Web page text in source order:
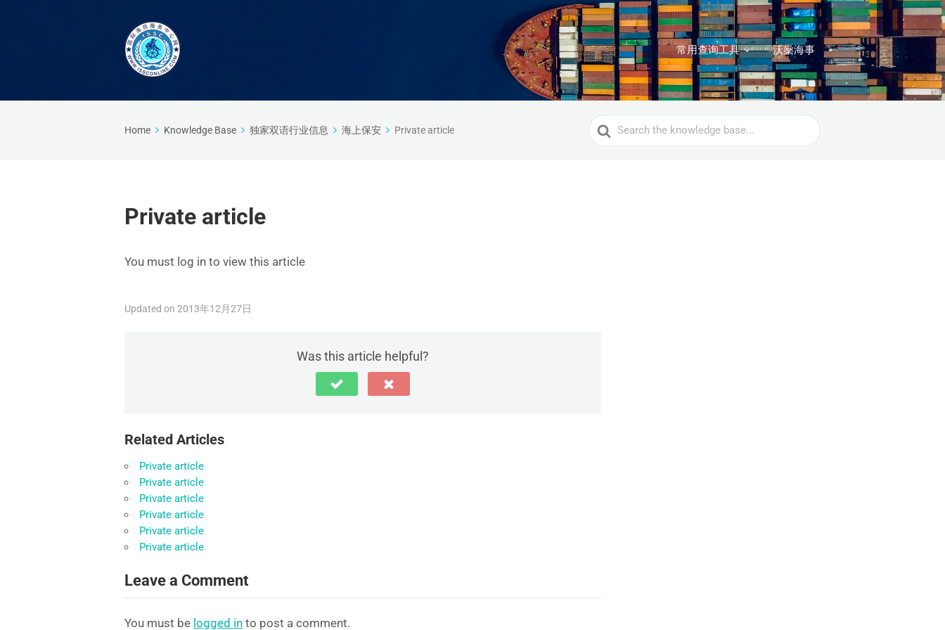
常用查询工具 沃燊海事
Home Knowledge Base 独家双语行业信息 海上保安 Private article
Search
For
Private article
You must log in to view this article
Updated on 2013年12月27日
Was this article helpful?
Related Articles
Private article
Private article
Private article
Private article
Private article
Private article
Leave a Comment
You must be logged in to post a comment.